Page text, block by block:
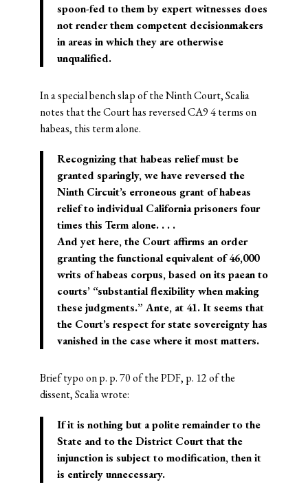
spoon-fed to them by expert witnesses does
not render them competent decisionmakers
in areas in which they are otherwise
unqualified.
In a special bench slap of the Ninth Court, Scalia
notes that the Court has reversed CA9 4 terms on
habeas, this term alone.
Recognizing that habeas relief must be
granted sparingly, we have reversed the
Ninth Circuit’s erroneous grant of habeas
relief to individual California prisoners four
times this Term alone. . . .
And yet here, the Court affirms an order
granting the functional equivalent of 46,000
writs of habeas corpus, based on its paean to
courts’ “substantial flexibility when making
these judgments.” Ante, at 41. It seems that
the Court’s respect for state sovereignty has
vanished in the case where it most matters.
Brief typo on p. p. 70 of the PDF, p. 12 of the
dissent, Scalia wrote:
If it is nothing but a polite remainder to the
State and to the District Court that the
injunction is subject to modification, then it
is entirely unnecessary.